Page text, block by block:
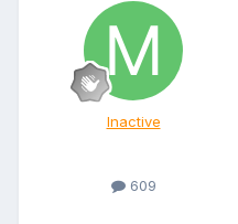
Inactive
609